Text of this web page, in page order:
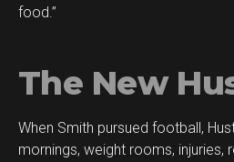
food.”
The New
When Smith pursued football,
mornings, weight rooms, injuries,